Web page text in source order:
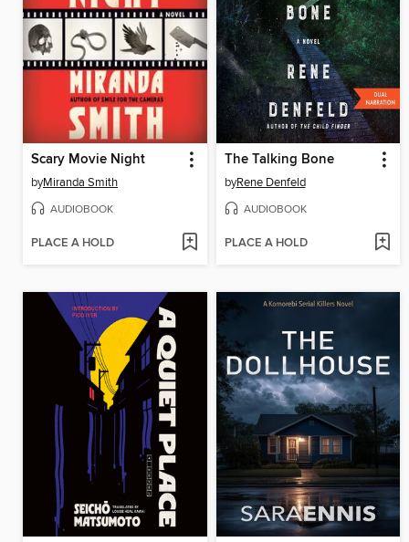
Scary Movie Night
byMiranda Smith
AUDIOBOOK
PLACE A HOLD
The Talking Bone
byRene Denfeld
AUDIOBOOK
PLACE A HOLD